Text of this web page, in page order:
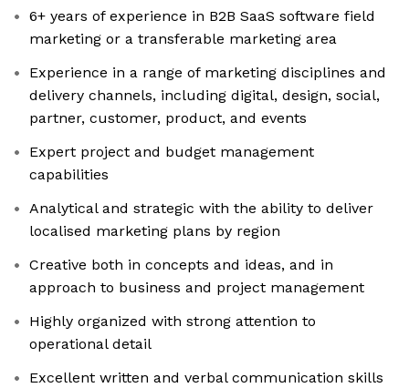
6+ years of experience in B2B SaaS software field
marketing or a transferable marketing area
Experience in a range of marketing disciplines and
delivery channels, including digital, design, social,
partner, customer, product, and events
Expert project and budget management
capabilities
Analytical and strategic with the ability to deliver
localised marketing plans by region
Creative both in concepts and ideas, and in
approach to business and project management
Highly organized with strong attention to
operational detail
Excellent written and verbal communication skills